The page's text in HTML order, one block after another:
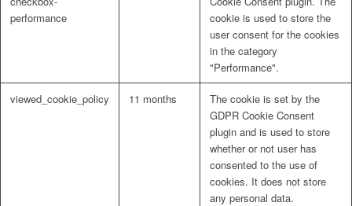
performance
cookie is used to store the
user consent for the cookies
in the category
"Performance".
viewed_cookie_policy 11 months
The cookie is set by the
GDPR Cookie Consent
plugin and is used to store
whether or not user has
consented to the use of
cookies. It does not store
any personal data.